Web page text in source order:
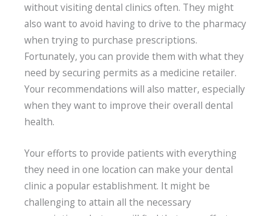
without visiting dental clinics often. They might
also want to avoid having to drive to the pharmacy
when trying to purchase prescriptions.
Fortunately, you can provide them with what they
need by securing permits as a medicine retailer.
Your recommendations will also matter, especially
when they want to improve their overall dental
health.
Your efforts to provide patients with everything
they need in one location can make your dental
clinic a popular establishment. It might be
challenging to attain all the necessary